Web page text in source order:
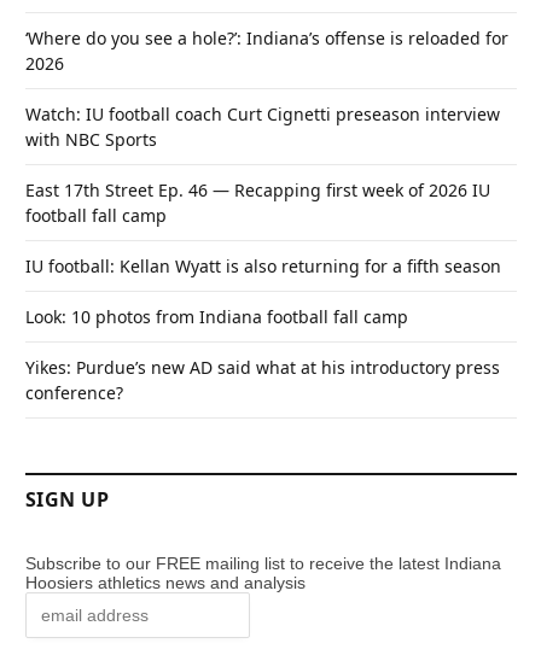
‘Where do you see a hole?’: Indiana’s offense is reloaded for
2026
Watch: IU football coach Curt Cignetti preseason interview
with NBC Sports
East 17th Street Ep. 46 — Recapping first week of 2026 IU
football fall camp
IU football: Kellan Wyatt is also returning for a fifth season
Look: 10 photos from Indiana football fall camp
Yikes: Purdue’s new AD said what at his introductory press
conference?
SIGN UP
Subscribe to our FREE mailing list to receive the latest Indiana
Hoosiers athletics news and analysis